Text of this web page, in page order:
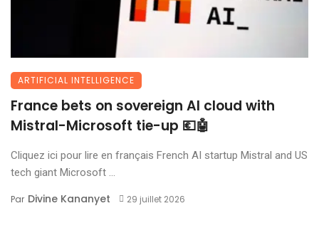
ARTIFICIAL INTELLIGENCE
France bets on sovereign AI cloud with
Mistral-Microsoft tie-up 💶🤖
Cliquez ici pour lire en français French AI startup Mistral and US
tech giant Microsoft ...
Par Divine Kananyet 29 juillet 2026